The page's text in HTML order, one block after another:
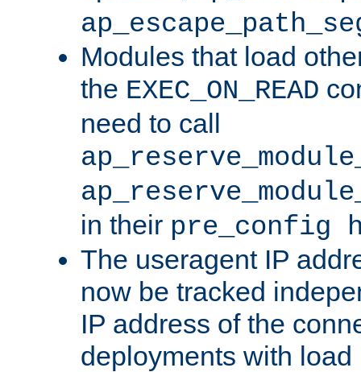
Modules that load
the EXEC_ON_READ
need to call
in their pre_config
The useragent IP
now be tracked
IP address of the
deployments with load